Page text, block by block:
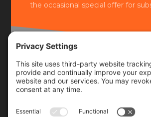
the occasional special offer for
Frequency